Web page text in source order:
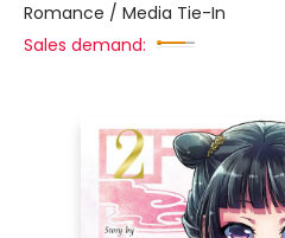
Romance / Media Tie-In
Sales demand: